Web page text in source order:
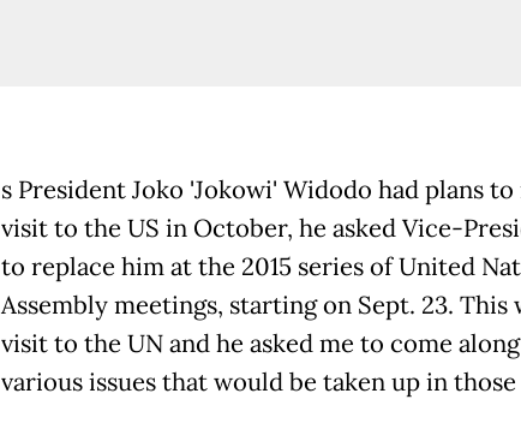
s President Joko 'Jokowi' Widodo had plans
visit to the US in October, he asked Vice-
to replace him at the 2015 series of United
Assembly meetings, starting on Sept. 23. This
visit to the UN and he asked me to come
various issues that would be taken up in